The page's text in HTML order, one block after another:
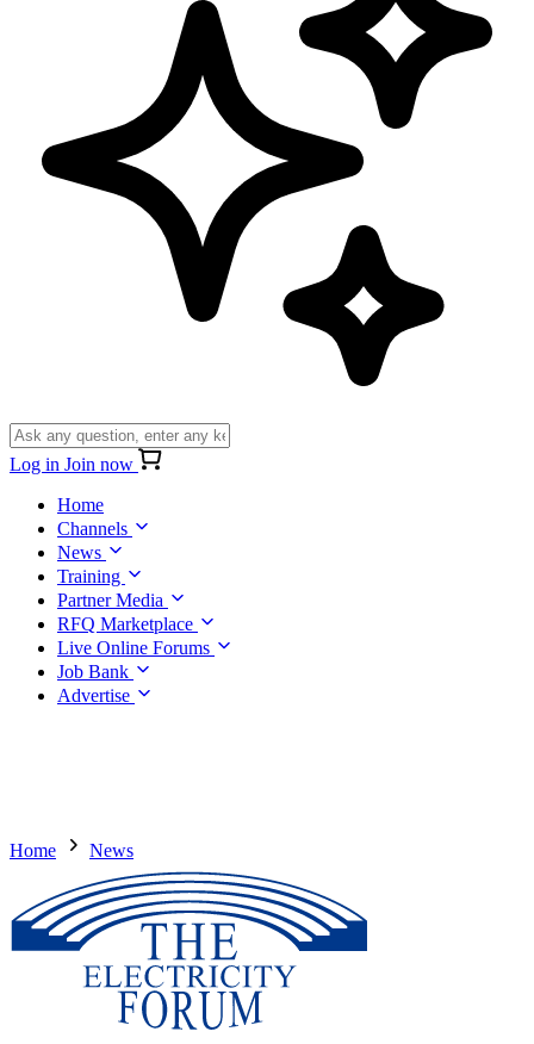
Log in Join now
Home
Channels
News
Training
Partner Media
RFQ Marketplace
Live Online Forums
Job Bank
Advertise
Home News